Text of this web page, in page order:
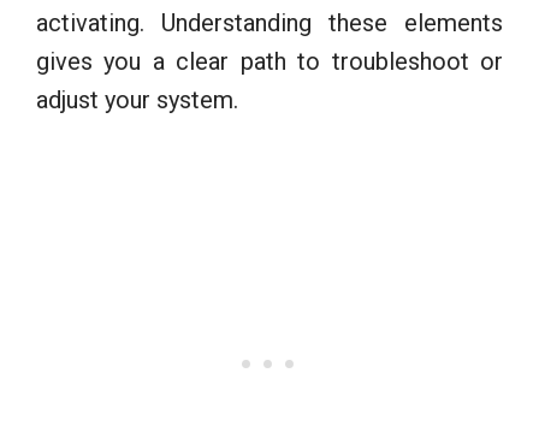
activating. Understanding these elements
gives you a clear path to troubleshoot or
adjust your system.